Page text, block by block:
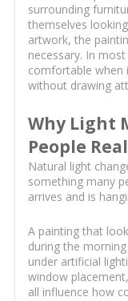
surrounding
themselves
artwork, the
necessary. In
comfortable when
without drawing
Why Light
People
Natural light
something many
arrives and is
A painting that
during the
under artificial
window
all influence how